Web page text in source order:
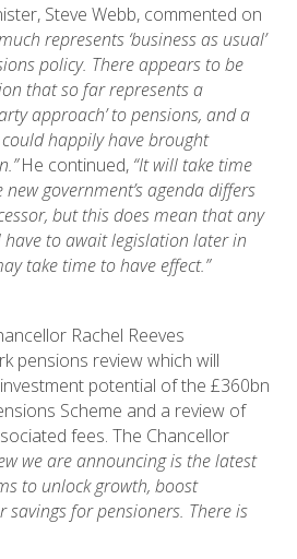
Steve Webb, commented on
represents ‘business as usual’
policy. There appears to be
that so far represents a
approach’ to pensions, and a
happily have brought
He continued, “It will take time
government’s agenda differs
but this does mean that any
to await legislation later in
take time to have effect.”
Rachel Reeves
pensions review which will
potential of the £360bn
Scheme and a review of
fees. The Chancellor
we are announcing is the latest
to unlock growth, boost
savings for pensioners. There is